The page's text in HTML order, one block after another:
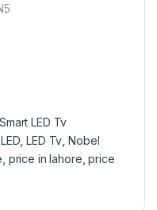
Smart LED Tv
LED ,LED Tv ,Nobel
price in lahore ,price